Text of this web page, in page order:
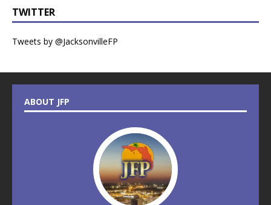
TWITTER
Tweets by @JacksonvilleFP
ABOUT JFP